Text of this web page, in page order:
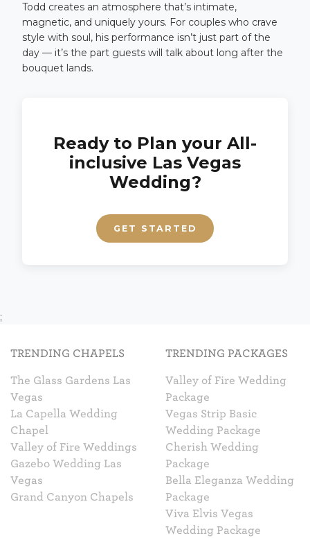
Todd creates an atmosphere that’s intimate,
magnetic, and uniquely yours. For couples who crave
style with soul, his performance isn’t just part of the
day — it’s the part guests will talk about long after the
bouquet lands.
Ready to Plan your All-
inclusive Las Vegas
Wedding?
GET STARTED
;
TRENDING CHAPELS
The Glass Gardens Las
Vegas
La Capella Wedding
Chapel
Valley of Fire Weddings
Gazebo Wedding Las
Vegas
Grand Canyon Chapels
TRENDING PACKAGES
Valley of Fire Wedding
Package
Vegas Strip Basic
Wedding Package
Cherish Wedding
Package
Bella Eleganza Wedding
Package
Viva Elvis Vegas
Wedding Package